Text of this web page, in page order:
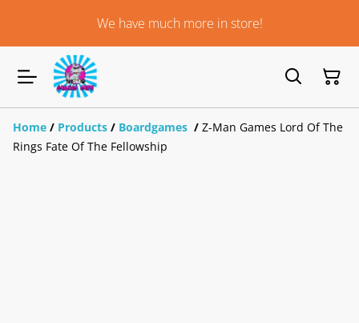
We have much more in store!
Home / Products / Boardgames / Z-Man Games Lord Of The
Rings Fate Of The Fellowship